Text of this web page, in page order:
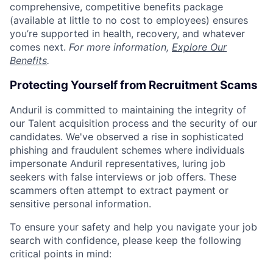
comprehensive, competitive benefits package
(available at little to no cost to employees) ensures
you’re supported in health, recovery, and whatever
comes next. For more information, Explore Our
Benefits.
Protecting Yourself from Recruitment Scams
Anduril is committed to maintaining the integrity of
our Talent acquisition process and the security of our
candidates. We've observed a rise in sophisticated
phishing and fraudulent schemes where individuals
impersonate Anduril representatives, luring job
seekers with false interviews or job offers. These
scammers often attempt to extract payment or
sensitive personal information.
To ensure your safety and help you navigate your job
search with confidence, please keep the following
critical points in mind: